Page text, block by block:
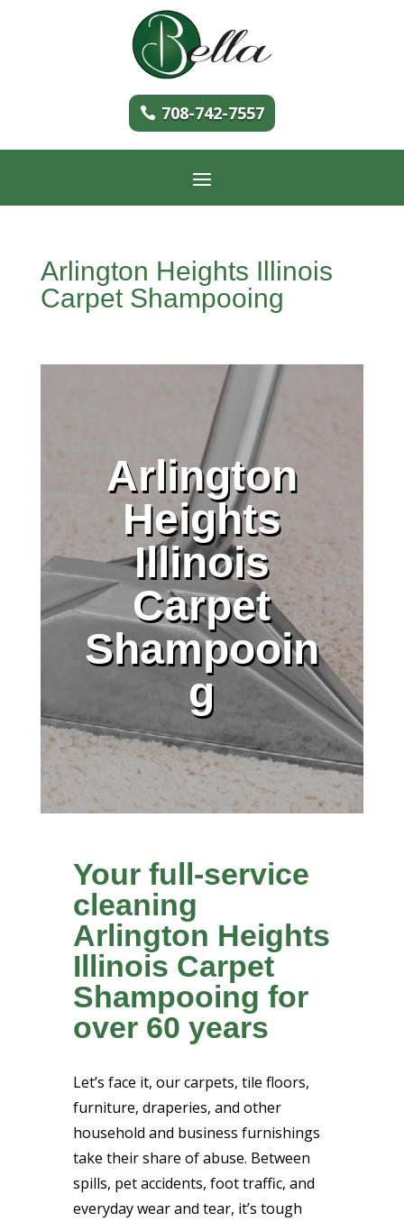
708-742-7557
Arlington Heights Illinois
Carpet Shampooing
Arlington
Heights
Illinois
Carpet
Shampooin
g
Your full-service
cleaning
Arlington Heights
Illinois Carpet
Shampooing for
over 60 years
Let’s face it, our carpets, tile floors,
furniture, draperies, and other
household and business furnishings
take their share of abuse. Between
spills, pet accidents, foot traffic, and
everyday wear and tear, it’s tough